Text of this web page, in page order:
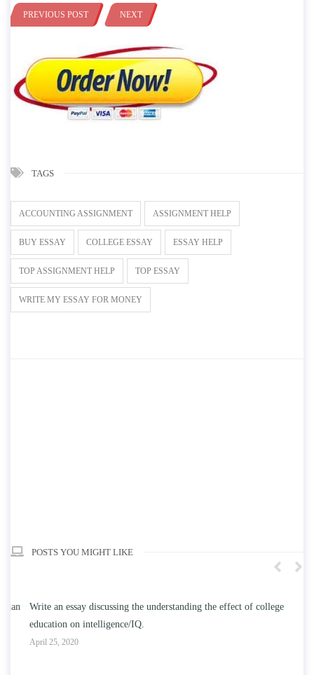
PREVIOUS POST NEXT
TAGS
ACCOUNTING ASSIGNMENT ASSIGNMENT HELP
BUY ESSAY COLLEGE ESSAY ESSAY HELP
TOP ASSIGNMENT HELP TOP ESSAY
WRITE MY ESSAY FOR MONEY
POSTS YOU MIGHT LIKE
Write an essay discussing the understanding the effect of college
education on intelligence/IQ.
April 25, 2020